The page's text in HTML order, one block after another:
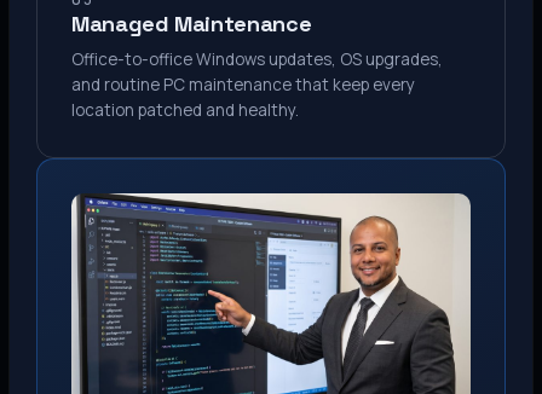
Managed Maintenance
Office-to-office Windows updates, OS upgrades,
and routine PC maintenance that keep every
location patched and healthy.